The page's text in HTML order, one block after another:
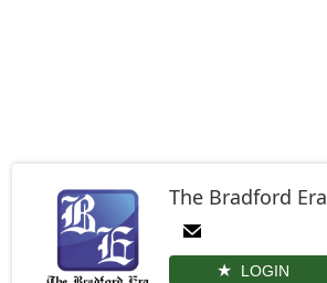
The Bradford Era
LOGIN